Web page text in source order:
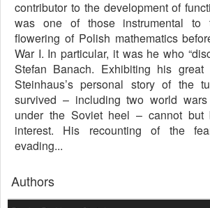
contributor to the development of
was one of those instrumental to
flowering of Polish mathematics
War I. In particular, it was he who
Stefan Banach. Exhibiting his
Steinhaus’s personal story of the
survived – including two world
under the Soviet heel – cannot but
interest. His recounting of the
evading...
Authors